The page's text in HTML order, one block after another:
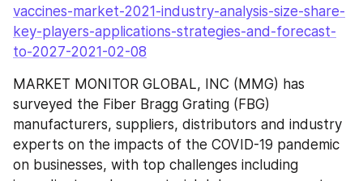
vaccines-market-2021-industry-analysis-size-share-
key-players-applications-strategies-and-forecast-
to-2027-2021-02-08
MARKET MONITOR GLOBAL, INC (MMG) has
surveyed the Fiber Bragg Grating (FBG)
manufacturers, suppliers, distributors and industry
experts on the impacts of the COVID-19 pandemic
on businesses, with top challenges including